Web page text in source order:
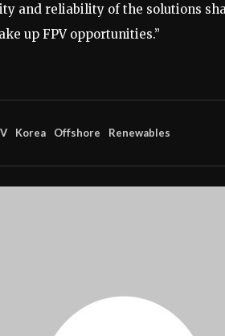
and reliability of the solutions
up FPV opportunities.”
Korea Offshore Renewables